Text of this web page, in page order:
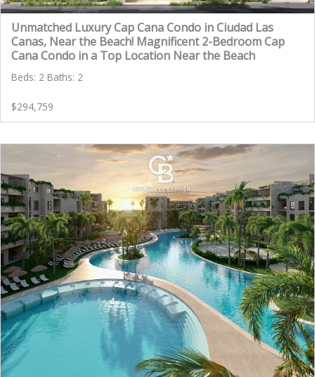
Unmatched Luxury Cap Cana Condo in Ciudad Las
Canas, Near the Beach! Magnificent 2-Bedroom Cap
Cana Condo in a Top Location Near the Beach
Beds: 2 Baths: 2
$294,759